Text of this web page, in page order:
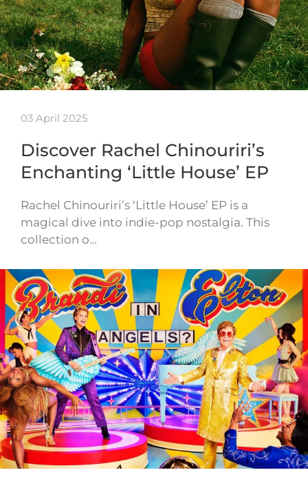
03 April 2025
Discover Rachel Chinouriri’s
Enchanting ‘Little House’ EP
Rachel Chinouriri’s ‘Little House’ EP is a
magical dive into indie-pop nostalgia. This
collection o…